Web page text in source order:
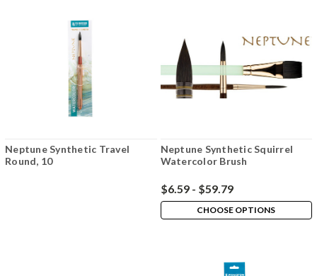
Neptune Synthetic Travel
Round, 10
Neptune Synthetic Squirrel
Watercolor Brush
$6.59 - $59.79
CHOOSE OPTIONS